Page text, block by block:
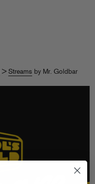
> Streams by Mr. Goldbar